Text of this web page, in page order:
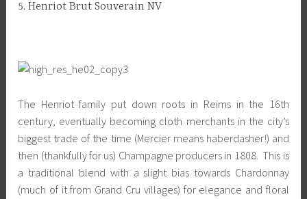
5. Henriot Brut Souverain NV
The Henriot family put down roots in Reims in the 16th
century, eventually becoming cloth merchants in the city’s
biggest trade of the time (Mercier means haberdasher!) and
then (thankfully for us) Champagne producers in 1808. This is
a traditional blend with a slight bias towards Chardonnay
(much of it from Grand Cru villages) for elegance and floral